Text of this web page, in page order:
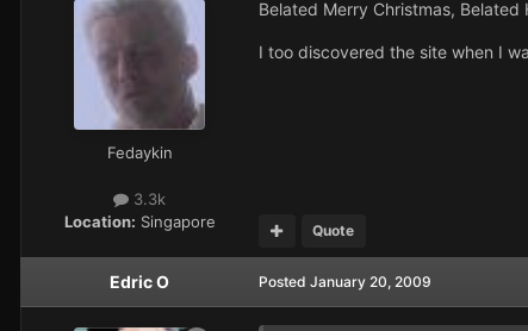
Fedaykin
3.3k
Location: Singapore
Belated Merry Christmas,
I too discovered the site when I
Quote
Edric O Posted January 20, 2009